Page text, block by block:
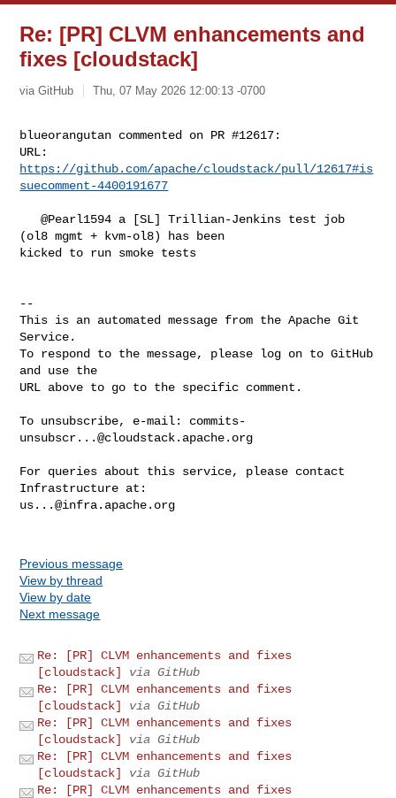
Re: [PR] CLVM enhancements and
fixes [cloudstack]
via GitHub Thu, 07 May 2026 12:00:13 -0700
blueorangutan commented on PR #12617:
https://github.com/apache/cloudstack/pull/12617#is
suecomment-4400191677
   @Pearl1594 a [SL] Trillian-Jenkins test job
(ol8 mgmt + kvm-ol8) has been
kicked to run smoke tests
--
This is an automated message from the Apache Git
Service.
To respond to the message, please log on to GitHub
and use the
URL above to go to the specific comment.
To unsubscribe, e-mail: commits-
unsubscr...@cloudstack.apache.org
For queries about this service, please contact
us...@infra.apache.org
Previous message
View by thread
View by date
Next message
Re: [PR] CLVM enhancements and fixes
[cloudstack]
via GitHub
Re: [PR] CLVM enhancements and fixes
[cloudstack]
via GitHub
Re: [PR] CLVM enhancements and fixes
[cloudstack]
via GitHub
Re: [PR] CLVM enhancements and fixes
[cloudstack]
via GitHub
Re: [PR] CLVM enhancements and fixes